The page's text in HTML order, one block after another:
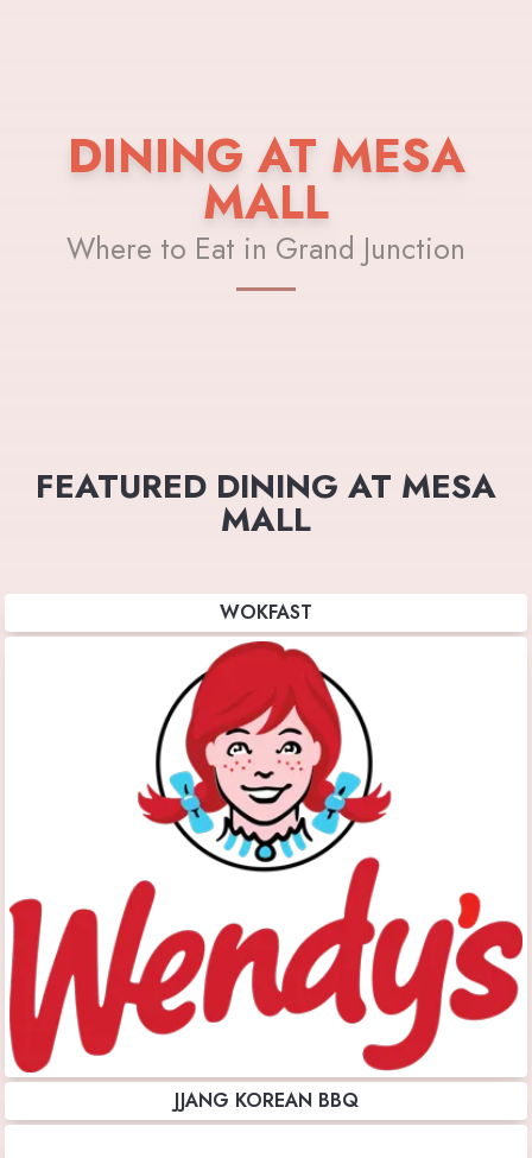
DINING AT MESA
MALL
Where to Eat in Grand Junction
FEATURED DINING AT MESA
MALL
WOKFAST
JJANG KOREAN BBQ